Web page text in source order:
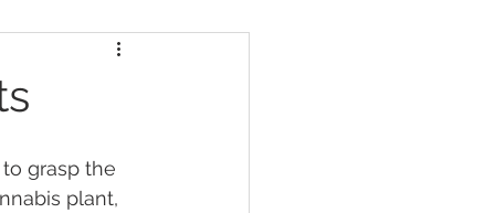
grasp the
plant,